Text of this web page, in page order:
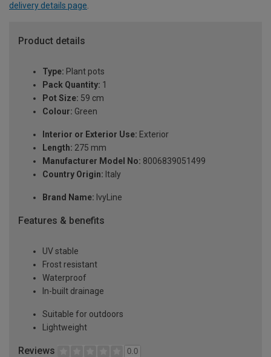
delivery details page.
Product details
Type: Plant pots
Pack Quantity: 1
Pot Size: 59 cm
Colour: Green
Interior or Exterior Use: Exterior
Length: 275 mm
Manufacturer Model No: 8006839051499
Country Origin: Italy
Brand Name: IvyLine
Features & benefits
UV stable
Frost resistant
Waterproof
In-built drainage
Suitable for outdoors
Lightweight
Reviews 0.0